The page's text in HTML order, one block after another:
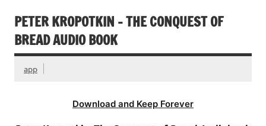
PETER KROPOTKIN – THE CONQUEST OF
BREAD AUDIO BOOK
app
Download and Keep Forever